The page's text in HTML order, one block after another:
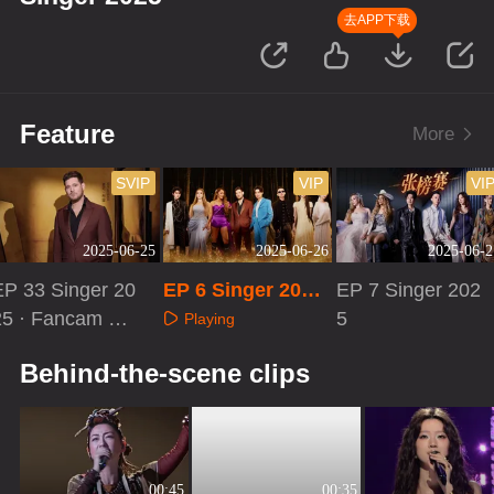
去APP下载
Feature More
2025-06-25
SVIP
33 Singer 20
· Fancam Re
2025-06-26
VIP
EP 6 Singer 2025:
First Look
Playing
2025-06-
EP 7 Singer 202
5
Behind-the-scene clips
00:45 00:35